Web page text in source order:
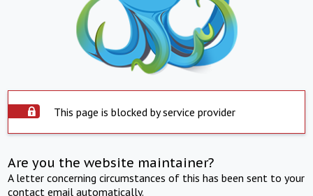
This page is blocked by service provider
Are you the website maintainer?
A letter concerning circumstances of this has been sent to your
contact email automatically.